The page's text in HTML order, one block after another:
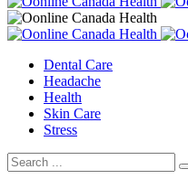
Dental Care
Headache
Health
Skin Care
Stress